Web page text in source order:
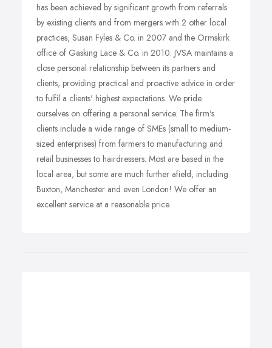
has been achieved by significant growth from referrals
by existing clients and from mergers with 2 other local
practices, Susan Fyles & Co. in 2007 and the Ormskirk
office of Gasking Lace & Co. in 2010. JVSA maintains a
close personal relationship between its partners and
clients, providing practical and proactive advice in order
to fulfil a clients' highest expectations. We pride
ourselves on offering a personal service. The firm's
clients include a wide range of SMEs (small to medium-
sized enterprises) from farmers to manufacturing and
retail businesses to hairdressers. Most are based in the
local area, but some are much further afield, including
Buxton, Manchester and even London! We offer an
excellent service at a reasonable price.